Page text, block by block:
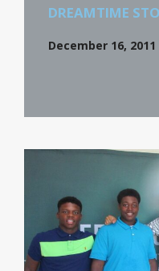
DREAMTIME
December 16, 2011